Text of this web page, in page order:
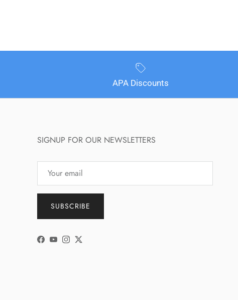
APA Discounts
SIGNUP FOR OUR NEWSLETTERS
SUBSCRIBE
Facebook
YouTube
Instagram
Twitter